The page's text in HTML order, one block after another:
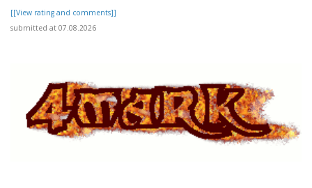
[[View rating and comments]]
submitted at 07.08.2026